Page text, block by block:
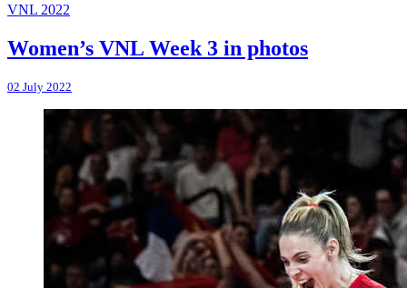
VNL 2022
Women’s VNL Week 3 in photos
02 July 2022